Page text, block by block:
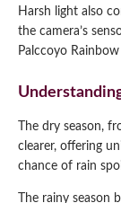
Harsh light also
the camera’s
Palccoyo
The dry season,
clearer, offering
chance of rain
The rainy season